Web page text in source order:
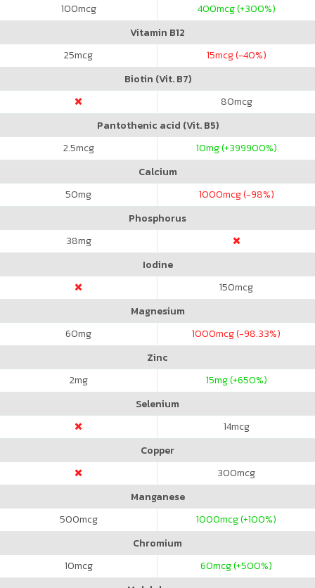
100mcg 400mcg (+300%)
Vitamin B12
25mcg 15mcg (-40%)
Biotin (Vit. B7)
80mcg
Pantothenic acid (Vit. B5)
2.5mcg 10mg (+399900%)
Calcium
50mg 1000mcg (-98%)
Phosphorus
38mg
Iodine
150mcg
Magnesium
60mg 1000mcg (-98.33%)
Zinc
2mg 15mg (+650%)
Selenium
14mcg
Copper
300mcg
Manganese
500mcg 1000mcg (+100%)
Chromium
10mcg 60mcg (+500%)